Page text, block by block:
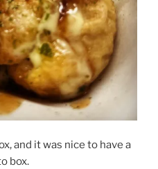
and it was nice to have a
box.